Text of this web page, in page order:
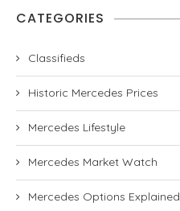
CATEGORIES
Classifieds
Historic Mercedes Prices
Mercedes Lifestyle
Mercedes Market Watch
Mercedes Options Explained